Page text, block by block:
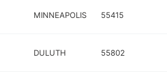
MINNEAPOLIS 55415
DULUTH 55802